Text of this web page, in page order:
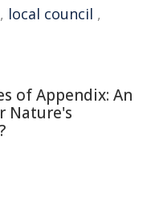
, local council ,
of Appendix: An
Nature's